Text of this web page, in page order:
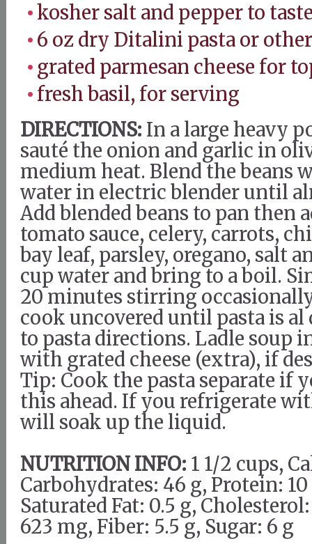
kosher salt and pepper to
6 oz dry Ditalini pasta or
grated parmesan cheese for
fresh basil, for serving
DIRECTIONS: In a large heavy
sauté the onion and garlic in
medium heat. Blend the beans
water in electric blender until
Add blended beans to pan then
tomato sauce, celery, carrots,
bay leaf, parsley, oregano, salt
cup water and bring to a boil.
20 minutes stirring
cook uncovered until pasta is al
to pasta directions. Ladle soup
with grated cheese (extra), if
Tip: Cook the pasta separate if
this ahead. If you refrigerate
will soak up the liquid.
NUTRITION INFO: 1 1/2 cups,
Carbohydrates: 46 g, Protein: 10
Saturated Fat: 0.5 g,
623 mg, Fiber: 5.5 g, Sugar: 6 g